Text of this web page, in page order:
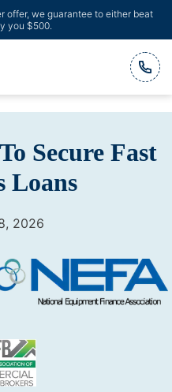
offer, we guarantee to either beat
you $500.
Secure Fast
Loans
2026